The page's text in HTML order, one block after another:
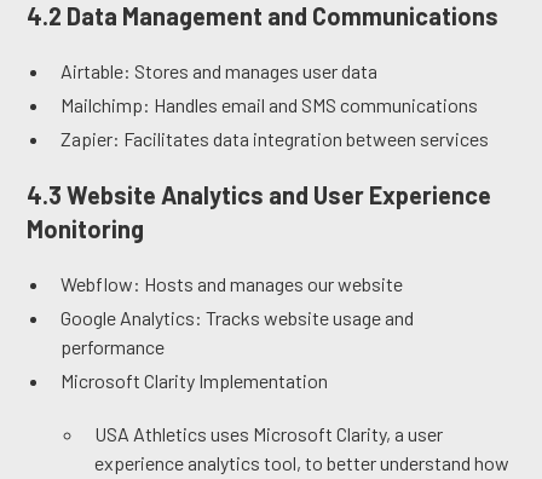
4.2 Data Management and Communications
Airtable: Stores and manages user data
Mailchimp: Handles email and SMS communications
Zapier: Facilitates data integration between services
4.3 Website Analytics and User Experience
Monitoring
Webflow: Hosts and manages our website
Google Analytics: Tracks website usage and
performance
Microsoft Clarity Implementation
USA Athletics uses Microsoft Clarity, a user
experience analytics tool, to better understand how